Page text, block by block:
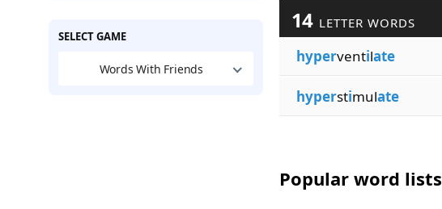
SELECT GAME
Words With Friends
14 LETTER WORDS
hyperventilate
hyperstimulate
Popular word lists